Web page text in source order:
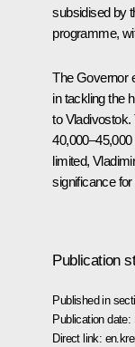
subsidised by
programme,
The Governor
in tackling the
to Vladivostok.
limited,
significance
Publication
Published in
Publication date:
Direct link: